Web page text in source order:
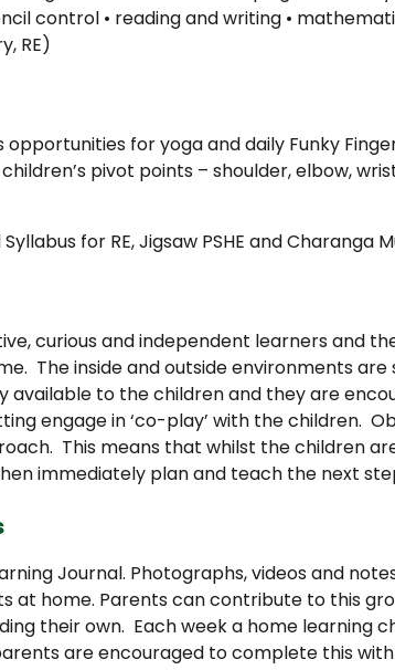
control • reading and writing •
RE)
opportunities for yoga and daily Funky
pivot points – shoulder, elbow,
for RE, Jigsaw PSHE and Charanga
curious and independent learners and
The inside and outside environments
to the children and they are
engage in ‘co-play’ with the children.
This means that whilst the children
immediately plan and teach the next
Journal. Photographs, videos and
at home. Parents can contribute to this
their own. Each week a home learning
are encouraged to complete this